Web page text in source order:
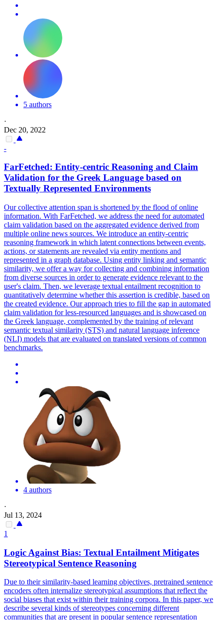
5 authors
·
Dec 20, 2022
-
FarFetched: Entity-centric Reasoning and Claim
Validation for the Greek Language based on
Textually Represented Environments
Our collective attention span is shortened by the flood of online
information. With FarFetched, we address the need for automated
claim validation based on the aggregated evidence derived from
multiple online news sources. We introduce an entity-centric
reasoning framework in which latent connections between events,
actions, or statements are revealed via entity mentions and
represented in a graph database. Using entity linking and semantic
similarity, we offer a way for collecting and combining information
from diverse sources in order to generate evidence relevant to the
user's claim. Then, we leverage textual entailment recognition to
quantitatively determine whether this assertion is credible, based on
the created evidence. Our approach tries to fill the gap in automated
claim validation for less-resourced languages and is showcased on
the Greek language, complemented by the training of relevant
semantic textual similarity (STS) and natural language inference
(NLI) models that are evaluated on translated versions of common
benchmarks.
4 authors
·
Jul 13, 2024
1
Logic Against Bias: Textual Entailment Mitigates
Stereotypical Sentence Reasoning
Due to their similarity-based learning objectives, pretrained sentence
encoders often internalize stereotypical assumptions that reflect the
social biases that exist within their training corpora. In this paper, we
describe several kinds of stereotypes concerning different
communities that are present in popular sentence representation